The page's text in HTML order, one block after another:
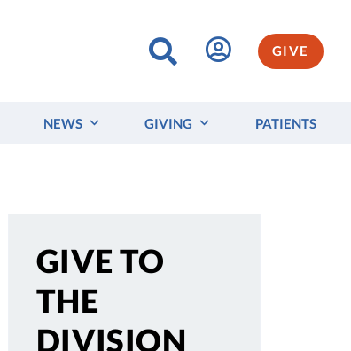
GIVE
NEWS GIVING PATIENTS
GIVE TO
THE
DIVISION